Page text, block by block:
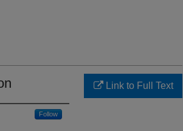
Follow
Link to Full Text